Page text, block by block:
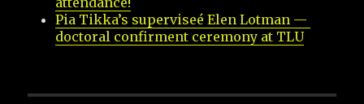
Pia Tikka’s superviseé Elen Lotman —
doctoral confirment ceremony at TLU